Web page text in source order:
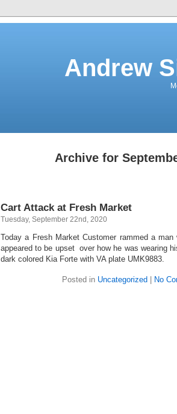
Andrew
Archive for
Cart Attack at Fresh Market
Tuesday, September 22nd, 2020
Today a Fresh Market Customer rammed a
appeared to be upset over how he was wearing
dark colored Kia Forte with VA plate UMK9883.
Posted in Uncategorized No